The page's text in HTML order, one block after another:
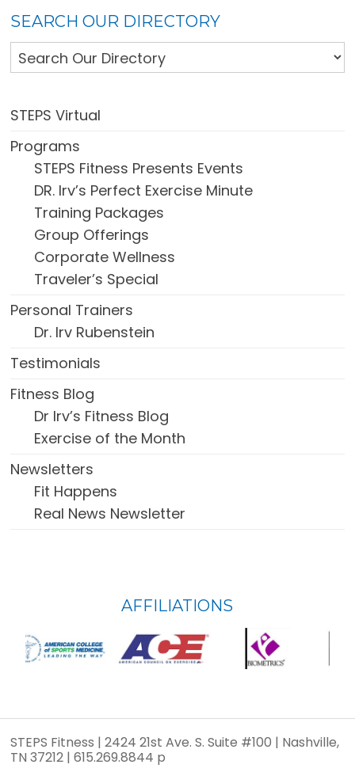
SEARCH OUR DIRECTORY
STEPS Virtual
Programs
STEPS Fitness Presents Events
DR. Irv’s Perfect Exercise Minute
Training Packages
Group Offerings
Corporate Wellness
Traveler’s Special
Personal Trainers
Dr. Irv Rubenstein
Testimonials
Fitness Blog
Dr Irv’s Fitness Blog
Exercise of the Month
Newsletters
Fit Happens
Real News Newsletter
WIDGET
HEADER
AFFILIATIONS
STEPS Fitness | 2424 21st Ave. S. Suite #100 | Nashville,
TN 37212 | 615.269.8844 p